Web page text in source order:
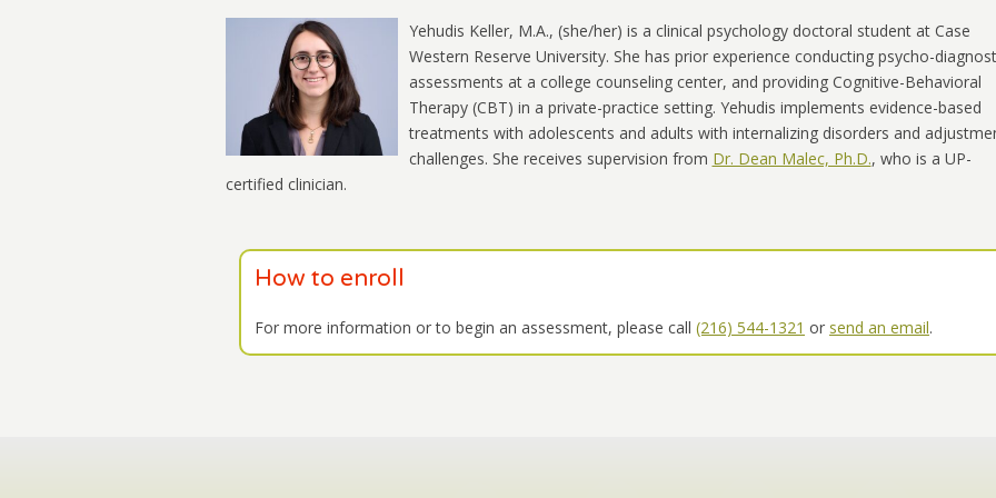
Yehudis Keller, M.A., (she/her) is a clinical psychology doctoral student at Case
Western Reserve University. She has prior experience conducting psycho-
assessments at a college counseling center, and providing Cognitive-Behavioral
Therapy (CBT) in a private-practice setting. Yehudis implements evidence-based
treatments with adolescents and adults with internalizing disorders and
challenges. She receives supervision from Dr. Dean Malec, Ph.D., who is a UP-
certified clinician.
How to enroll
For more information or to begin an assessment, please call (216) 544-1321 or send an email.